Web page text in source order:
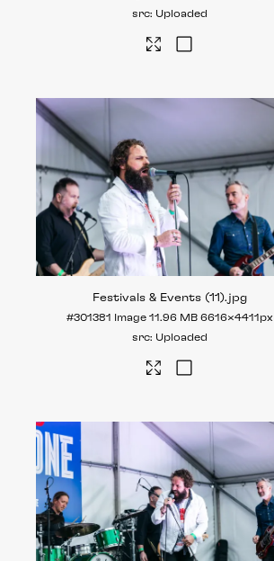
Uploaded
Festivals & Events (11).jpg
#301381 Image 11.96 MB 6616×4411px
Uploaded